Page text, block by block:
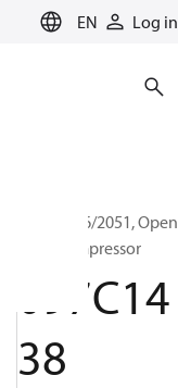
EN Log in
BOCK, F16/2051, Open
Type Compressor
097C14
38